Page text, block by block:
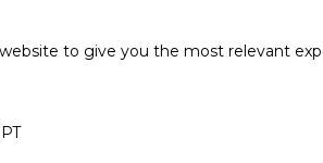
to give you the most relevant